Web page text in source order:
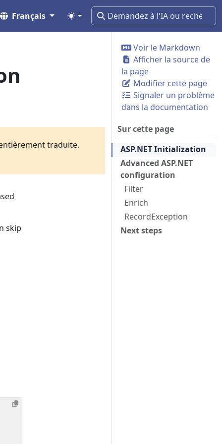
Français
Voir le Markdown
Afficher la source de
la page
Modifier cette page
Signaler un problème
dans la documentation
Sur cette page
ASP.NET Initialization
Advanced ASP.NET
configuration
Filter
Enrich
RecordException
Next steps
traduite.
skip